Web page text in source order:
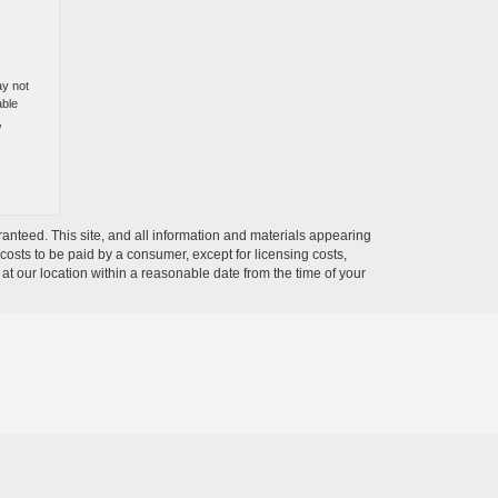
not
This site, and all information and materials appearing
to be paid by a consumer, except for licensing costs,
our location within a reasonable date from the time of your